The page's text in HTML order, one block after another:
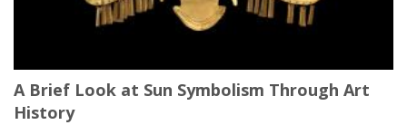
A Brief Look at Sun Symbolism Through Art
History